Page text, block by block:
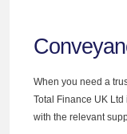
When you need a
Total Finance UK
with the relevant